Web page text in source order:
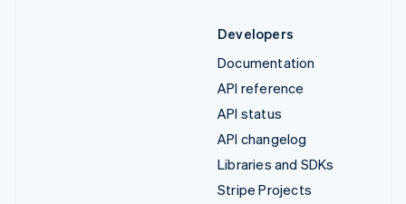
Developers
Documentation
API reference
API status
API changelog
Libraries and SDKs
Stripe Projects